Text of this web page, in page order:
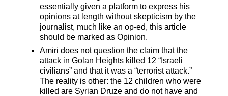
essentially given a platform to express his
opinions at length without skepticism by the
journalist, much like an op-ed, this article
should be marked as Opinion.
Amiri does not question the claim that the
attack in Golan Heights killed 12 “Israeli
civilians” and that it was a “terrorist attack.”
The reality is other: the 12 children who were
killed are Syrian Druze and do not have and